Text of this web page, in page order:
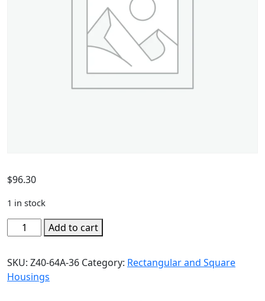
$96.30
1 in stock
Add to cart
SKU: Z40-64A-36 Category: Rectangular and Square
Housings